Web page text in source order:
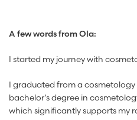
A few words from Ola:
I started my journey with
I graduated from a
bachelor’s degree in
which significantly supports my